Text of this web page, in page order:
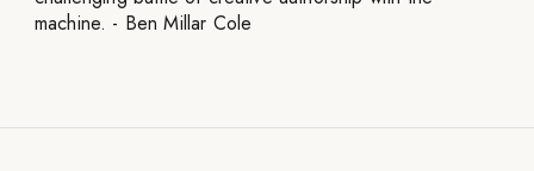
machine. - Ben Millar Cole